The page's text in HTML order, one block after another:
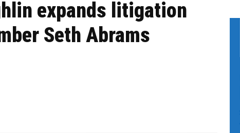
expands litigation
Seth Abrams